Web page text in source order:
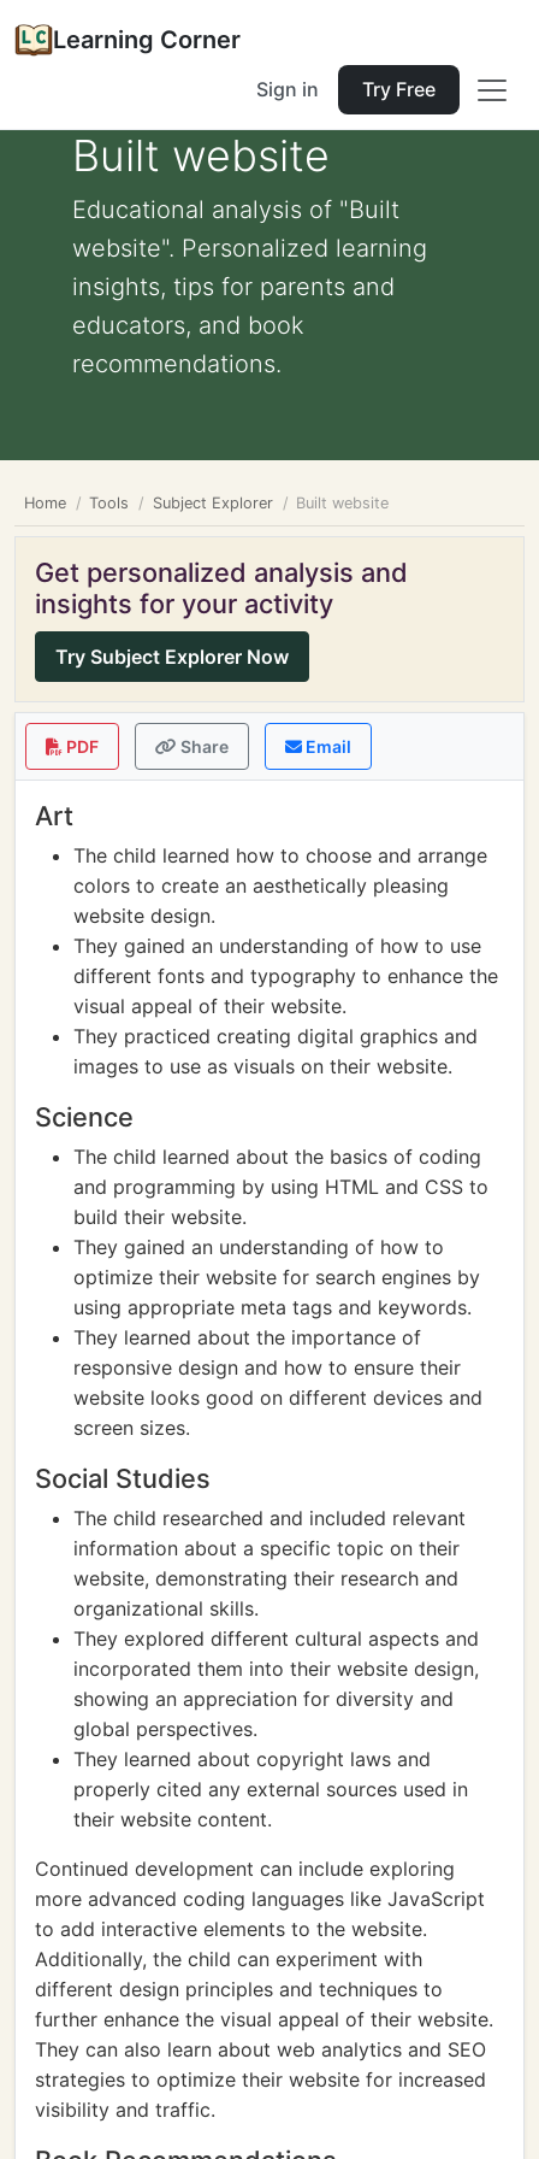
Learning Corner
Sign in Try Free
Built website
Educational analysis of "Built
website". Personalized learning
insights, tips for parents and
educators, and book
recommendations.
Home Tools Subject Explorer Built website
Get personalized analysis and
insights for your activity
Try Subject Explorer Now
PDF Share Email
Art
The child learned how to choose and arrange
colors to create an aesthetically pleasing
website design.
They gained an understanding of how to use
different fonts and typography to enhance the
visual appeal of their website.
They practiced creating digital graphics and
images to use as visuals on their website.
Science
The child learned about the basics of coding
and programming by using HTML and CSS to
build their website.
They gained an understanding of how to
optimize their website for search engines by
using appropriate meta tags and keywords.
They learned about the importance of
responsive design and how to ensure their
website looks good on different devices and
screen sizes.
Social Studies
The child researched and included relevant
information about a specific topic on their
website, demonstrating their research and
organizational skills.
They explored different cultural aspects and
incorporated them into their website design,
showing an appreciation for diversity and
global perspectives.
They learned about copyright laws and
properly cited any external sources used in
their website content.
Continued development can include exploring
more advanced coding languages like JavaScript
to add interactive elements to the website.
Additionally, the child can experiment with
different design principles and techniques to
further enhance the visual appeal of their website.
They can also learn about web analytics and SEO
strategies to optimize their website for increased
visibility and traffic.